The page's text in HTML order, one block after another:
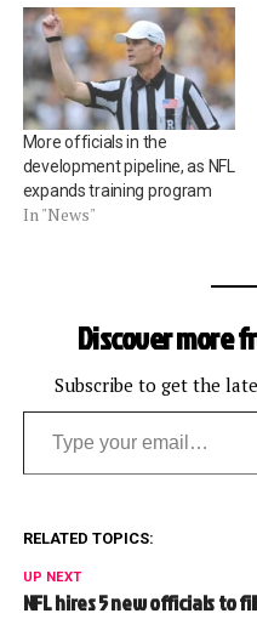
More officials in the
development pipeline, as NFL
expands training program
In "News"
Discover more
Subscribe to get the
Type your email…
RELATED TOPICS:
UP NEXT
NFL hires 5 new officials to